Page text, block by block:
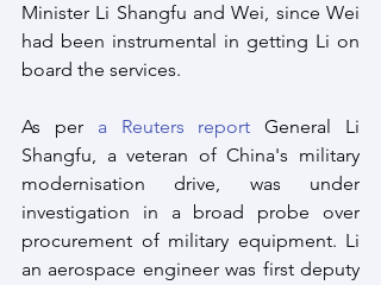
Minister Li Shangfu and Wei, since Wei
had been instrumental in getting Li on
board the services.
As per a Reuters report General Li
Shangfu, a veteran of China's military
modernisation drive, was under
investigation in a broad probe over
procurement of military equipment. Li
an aerospace engineer was first deputy